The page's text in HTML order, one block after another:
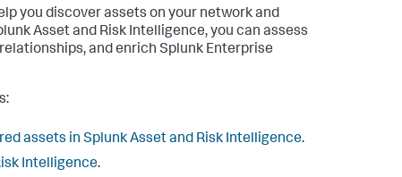
you discover assets on your network and
Asset and Risk Intelligence, you can assess
and enrich Splunk Enterprise
assets in Splunk Asset and Risk Intelligence.
Intelligence.